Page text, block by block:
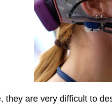
are very difficult to